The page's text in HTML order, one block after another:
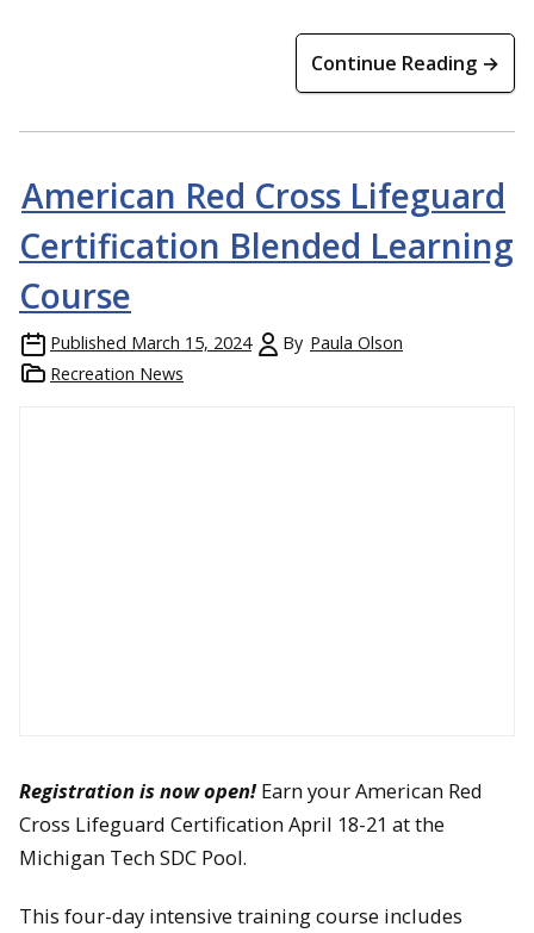
Continue Reading →
American Red Cross Lifeguard
Certification Blended Learning
Course
Published March 15, 2024 By Paula Olson
Recreation News
Registration is now open! Earn your American Red
Cross Lifeguard Certification April 18-21 at the
Michigan Tech SDC Pool.
This four-day intensive training course includes